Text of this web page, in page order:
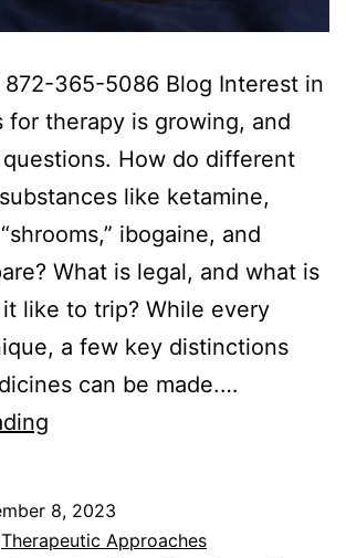
872-365-5086 Blog Interest in
for therapy is growing, and
How do different
like ketamine,
ibogaine, and
What is legal, and what is
like to trip? While every
a few key distinctions
can be made.…
for
8, 2023
Therapeutic Approaches